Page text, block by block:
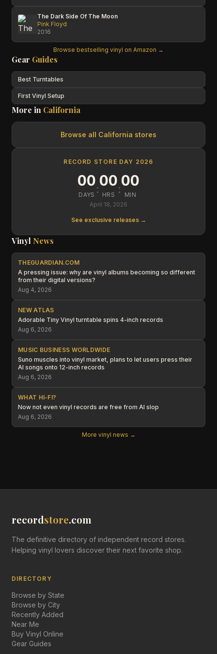
The Dark Side Of The Moon
Pink Floyd
2016
Browse bestselling vinyl on Amazon →
Gear Guides
Best Turntables
First Vinyl Setup
More in California
Browse all California stores
RECORD STORE DAY 2026
00
DAYS :00
HRS :00
MIN
April 18, 2026
See exclusive releases →
Vinyl News
THEGUARDIAN.COM
A pressing issue: why are vinyl albums becoming so different
from their digital versions?
Aug 4, 2026
NEW ATLAS
Adorable Tiny Vinyl turntable spins 4-inch records
Aug 6, 2026
MUSIC BUSINESS WORLDWIDE
Suno muscles into vinyl market, plans to let users press their
AI songs onto 12-inch records
Aug 6, 2026
WHAT HI-FI?
Now not even vinyl records are free from AI slop
Aug 6, 2026
More vinyl news →
recordstore.com
The definitive directory of independent record stores.
Helping vinyl lovers discover their next favorite shop.
DIRECTORY
Browse by State
Browse by City
Recently Added
Near Me
Buy Vinyl Online
Gear Guides